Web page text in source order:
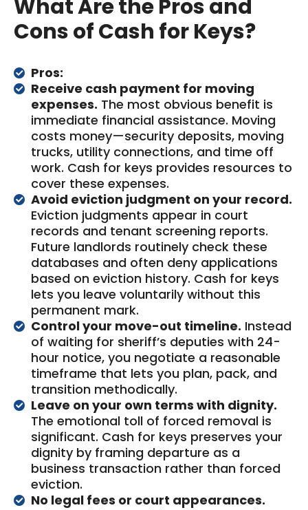
What Are the Pros and
Cons of Cash for Keys?
Pros:
Receive cash payment for moving
expenses. The most obvious benefit is
immediate financial assistance. Moving
costs money—security deposits, moving
trucks, utility connections, and time off
work. Cash for keys provides resources to
cover these expenses.
Avoid eviction judgment on your record.
Eviction judgments appear in court
records and tenant screening reports.
Future landlords routinely check these
databases and often deny applications
based on eviction history. Cash for keys
lets you leave voluntarily without this
permanent mark.
Control your move-out timeline. Instead
of waiting for sheriff’s deputies with 24-
hour notice, you negotiate a reasonable
timeframe that lets you plan, pack, and
transition methodically.
Leave on your own terms with dignity.
The emotional toll of forced removal is
significant. Cash for keys preserves your
dignity by framing departure as a
business transaction rather than forced
eviction.
No legal fees or court appearances.